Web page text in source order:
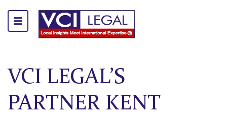
VCI LEGAL’S
PARTNER KENT